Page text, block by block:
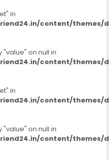
in
content/themes/
on null in
content/themes/
in
content/themes/
on null in
content/themes/